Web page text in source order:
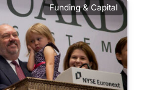
Funding & Capital